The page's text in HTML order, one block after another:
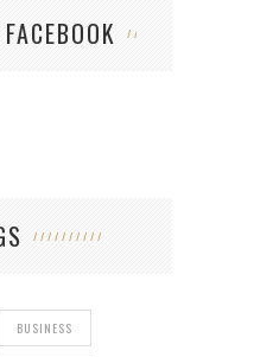
BUSINESS